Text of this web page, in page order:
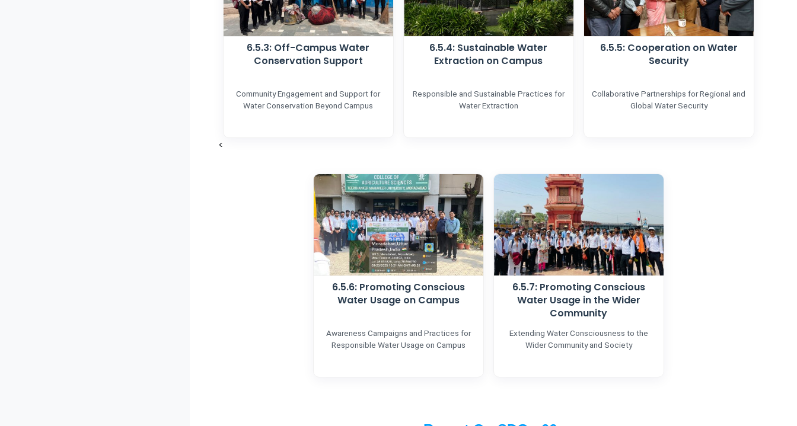
6.5.3: Off-Campus Water
Conservation Support
Community Engagement and Support for
Water Conservation Beyond Campus
6.5.4: Sustainable Water
Extraction on Campus
Responsible and Sustainable Practices for
Water Extraction
6.5.5: Cooperation on Water
Security
Collaborative Partnerships for Regional and
Global Water Security
<
6.5.6: Promoting Conscious
Water Usage on Campus
Awareness Campaigns and Practices for
Responsible Water Usage on Campus
6.5.7: Promoting Conscious
Water Usage in the Wider
Community
Extending Water Consciousness to the
Wider Community and Society